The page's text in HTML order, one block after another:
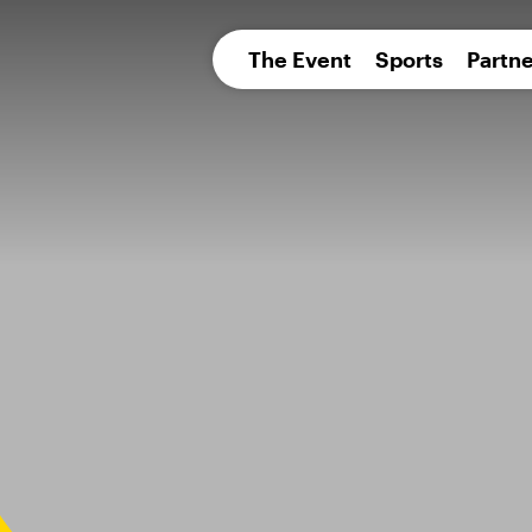
The Event Sports